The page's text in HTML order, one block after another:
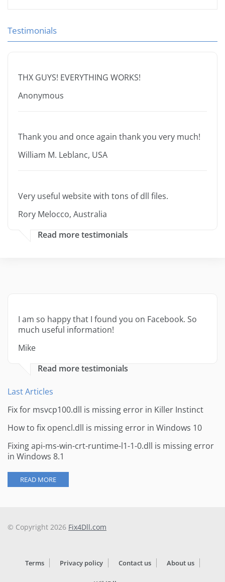
Testimonials
THX GUYS! EVERYTHING WORKS!
Anonymous
Thank you and once again thank you very much!
William M. Leblanc, USA
Very useful website with tons of dll files.
Rory Melocco, Australia
Read more testimonials
I am so happy that I found you on Facebook. So
much useful information!
Mike
Read more testimonials
Last Articles
Fix for msvcp100.dll is missing error in Killer Instinct
How to fix opencl.dll is missing error in Windows 10
Fixing api-ms-win-crt-runtime-l1-1-0.dll is missing error
in Windows 8.1
READ MORE
© Copyright 2026 Fix4Dll.com
Terms Privacy policy Contact us About us